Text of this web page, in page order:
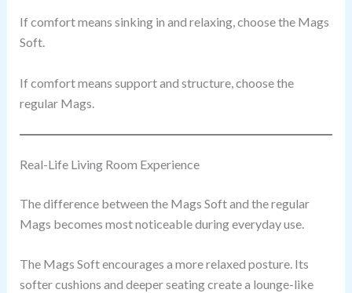
If comfort means sinking in and relaxing, choose the Mags
Soft.
If comfort means support and structure, choose the
regular Mags.
Real-Life Living Room Experience
The difference between the Mags Soft and the regular
Mags becomes most noticeable during everyday use.
The Mags Soft encourages a more relaxed posture. Its
softer cushions and deeper seating create a lounge-like